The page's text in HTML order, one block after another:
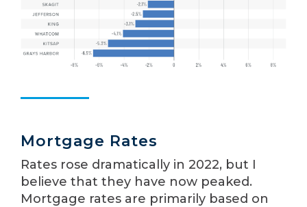
Mortgage Rates
Rates rose dramatically in 2022, but I
believe that they have now peaked.
Mortgage rates are primarily based on